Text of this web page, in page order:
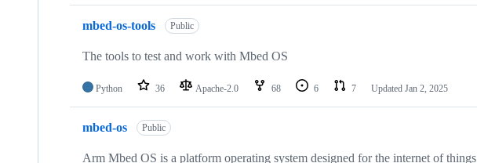
mbed-os-tools Public
The tools to test and work with Mbed OS
Python 36 Apache-2.0 68 6 7 Updated Jan 2, 2025
mbed-os Public
Arm Mbed OS is a platform operating system designed for the internet of things